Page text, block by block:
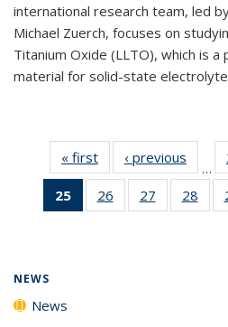
international research team, led
Michael Zuerch, focuses on
Titanium Oxide (LLTO), which is a
material for solid-state
« first News‹ previous
…
25
of 135
News
26
135
27
135
28
135
NEWS
News